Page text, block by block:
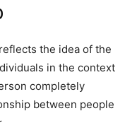
the idea of ​​the
in the context
completely
between people